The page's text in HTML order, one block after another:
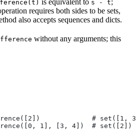
s - t
requires both sides to be sets,
also accepts sequences and dicts.
without any arguments; this
# set([1,
1], [3, 4])  # set([2])